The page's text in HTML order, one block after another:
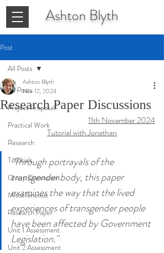
Ashton Blyth
Post
All Posts
Project Proposal
Practical Work
Research
Tutorials
Group Discussions
Miscellaneous
Research Paper
Unit 1 Assessment
Unit 2 Assessment
All Posts
Research Paper Discussions
Ashton Blyth
Nov 12, 2024
11th November 2024
Tutorial with Jonathan
"Through portrayals of the
transgender body, this paper
examines the way that the lived
experiences of transgender people
have been affected by Government
Legislation."